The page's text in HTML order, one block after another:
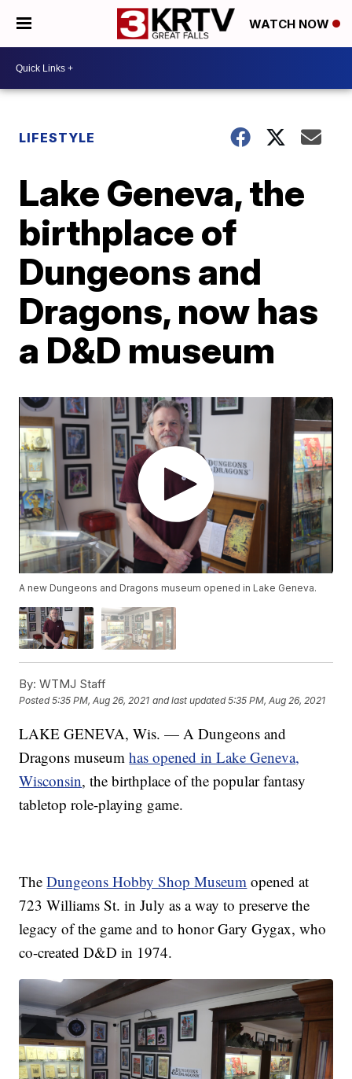
WATCH NOW
LIFESTYLE
Lake Geneva, the
birthplace of
Dungeons and
Dragons, now has
a D&D museum
A new Dungeons and Dragons museum opened in Lake Geneva.
By: WTMJ Staff
Posted5:35 PM, Aug 26, 2021 and last updated 5:35 PM, Aug 26, 2021
LAKE GENEVA, Wis. — A Dungeons and
Dragons museumhas opened in Lake Geneva,
Wisconsin, the birthplace of the popular fantasy
tabletop role-playing game.
TheDungeons Hobby Shop Museum opened at
723 Williams St. in July as a way to preserve the
legacy of the game and to honor Gary Gygax, who
co-created D&D in 1974.